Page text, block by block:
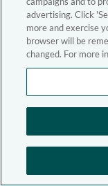
advertising. Click
more and exercise
browser will be
changed. For more